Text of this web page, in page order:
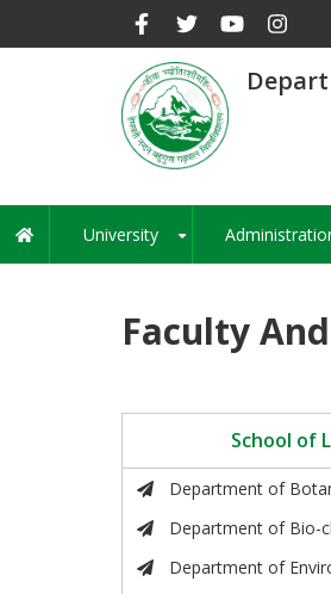
Main
navigation
University
Faculty
School of
Department of
Department of Bio-
Department of